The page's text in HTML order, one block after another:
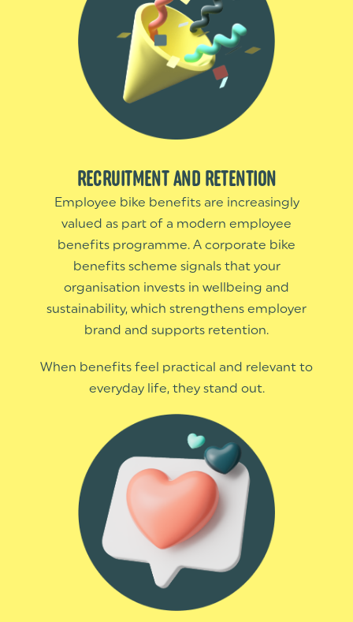
RECRUITMENT AND RETENTION
Employee bike benefits are increasingly
valued as part of a modern employee
benefits programme. A corporate bike
benefits scheme signals that your
organisation invests in wellbeing and
sustainability, which strengthens employer
brand and supports retention.
When benefits feel practical and relevant to
everyday life, they stand out.